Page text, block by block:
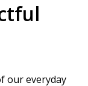
our everyday